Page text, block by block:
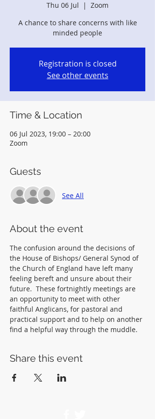
Thu 06 Jul
  |
Zoom
A chance to share concerns with like
minded people
Registration is closed
See other events
Time & Location
06 Jul 2023, 19:00 – 20:00
Zoom
Guests
See All
About the event
The confusion around the decisions of
the House of Bishops/ General Synod of
the Church of England have left many
feeling bereft and unsure about their
future.  These fortnightly meetings are
an opportunity to meet with other
faithful Anglicans, for pastoral and
practical support and to help on another
find a helpful way through the muddle.
Share this event